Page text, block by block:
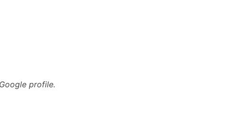
profile.